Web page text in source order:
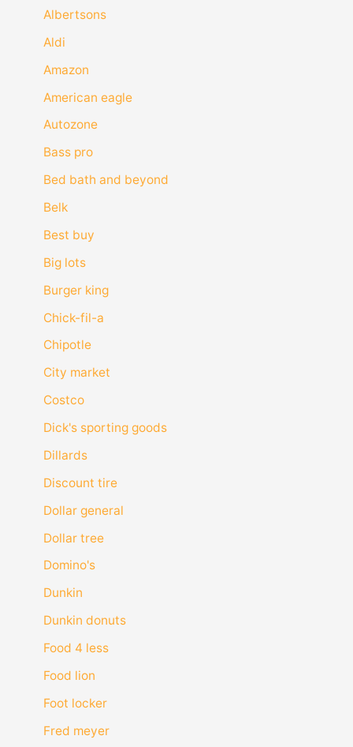
Albertsons
Aldi
Amazon
American eagle
Autozone
Bass pro
Bed bath and beyond
Belk
Best buy
Big lots
Burger king
Chick-fil-a
Chipotle
City market
Costco
Dick's sporting goods
Dillards
Discount tire
Dollar general
Dollar tree
Domino's
Dunkin
Dunkin donuts
Food 4 less
Food lion
Foot locker
Fred meyer